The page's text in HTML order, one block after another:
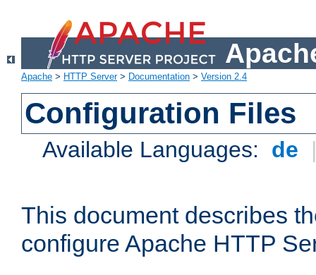
Apache > HTTP Server> Documentation > Version 2.4
Configuration Files
Available Languages: de
This document describes
configure Apache HTTP